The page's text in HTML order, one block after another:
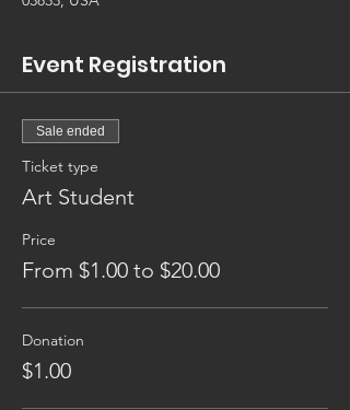
Event Registration
Sale ended
Ticket type
Art Student
Price
From $1.00 to $20.00
Donation
$1.00